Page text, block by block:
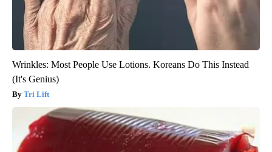
Wrinkles: Most People Use Lotions. Koreans Do This Instead
(It's Genius)
Tri Lift